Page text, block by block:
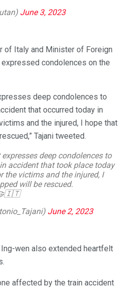
June 3, 2023
of Italy and Minister of Foreign
condolences on the
deep condolences to
that occurred today in
and the injured, I hope that
Tajani tweeted.
deep condolences to
accident that took place today
the victims and the injured, I
will be rescued.
June 2, 2023
wen also extended heartfelt
affected by the train accident